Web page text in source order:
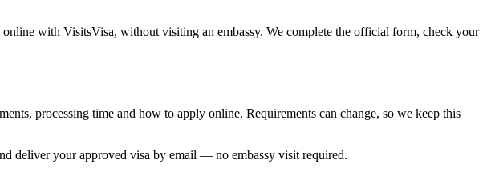
with VisitsVisa, without visiting an embassy. We complete the official form, check your
processing time and how to apply online. Requirements can change, so we keep this
deliver your approved visa by email — no embassy visit required.